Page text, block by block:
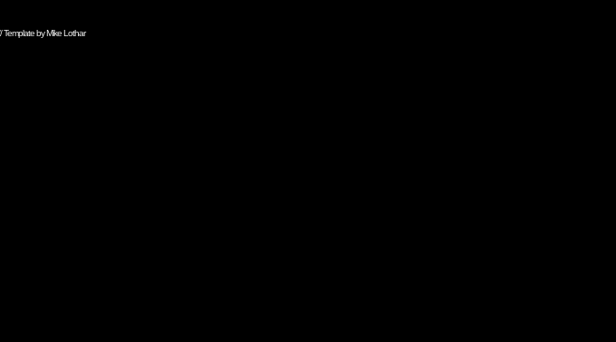
Template byMike Lothar